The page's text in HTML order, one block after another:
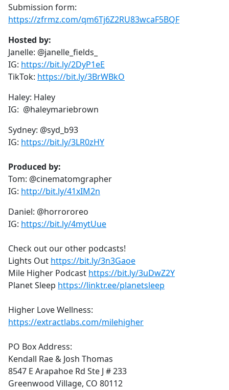
Submission form:
https://zfrmz.com/qm6Tj6Z2RU83wcaF5BQF
Hosted by:
Janelle: @janelle_fields_
IG: https://bit.ly/2DyP1eE
TikTok: https://bit.ly/3BrWBkO
Haley: Haley
IG: @haleymariebrown
Sydney: @syd_b93
IG: https://bit.ly/3LR0zHY
Produced by:
Tom: @cinematomgrapher
IG: http://bit.ly/41xIM2n
Daniel: @horrororeo
IG: https://bit.ly/4mytUue
Check out our other podcasts!
Lights Out https://bit.ly/3n3Gaoe
Mile Higher Podcast https://bit.ly/3uDwZ2Y
Planet Sleep https://linktr.ee/planetsleep
Higher Love Wellness:
https://extractlabs.com/milehigher
PO Box Address:
Kendall Rae & Josh Thomas
8547 E Arapahoe Rd Ste J # 233
Greenwood Village, CO 80112